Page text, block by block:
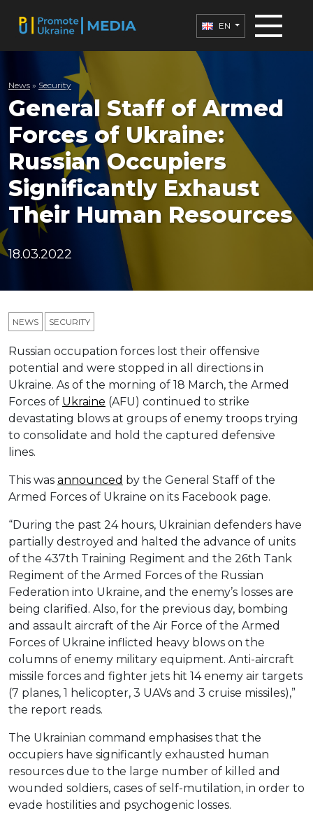
EN
News » Security
General Staff of Armed
Forces of Ukraine:
Russian Occupiers
Significantly Exhaust
Their Human Resources
18.03.2022
NEWS SECURITY
Russian occupation forces lost their offensive
potential and were stopped in all directions in
Ukraine. As of the morning of 18 March, the Armed
Forces of Ukraine (AFU) continued to strike
devastating blows at groups of enemy troops trying
to consolidate and hold the captured defensive
lines.
This was announced by the General Staff of the
Armed Forces of Ukraine on its Facebook page.
“During the past 24 hours, Ukrainian defenders have
partially destroyed and halted the advance of units
of the 437th Training Regiment and the 26th Tank
Regiment of the Armed Forces of the Russian
Federation into Ukraine, and the enemy’s losses are
being clarified. Also, for the previous day, bombing
and assault aircraft of the Air Force of the Armed
Forces of Ukraine inflicted heavy blows on the
columns of enemy military equipment. Anti-aircraft
missile forces and fighter jets hit 14 enemy air targets
(7 planes, 1 helicopter, 3 UAVs and 3 cruise missiles),”
the report reads.
The Ukrainian command emphasises that the
occupiers have significantly exhausted human
resources due to the large number of killed and
wounded soldiers, cases of self-mutilation, in order to
evade hostilities and psychogenic losses.